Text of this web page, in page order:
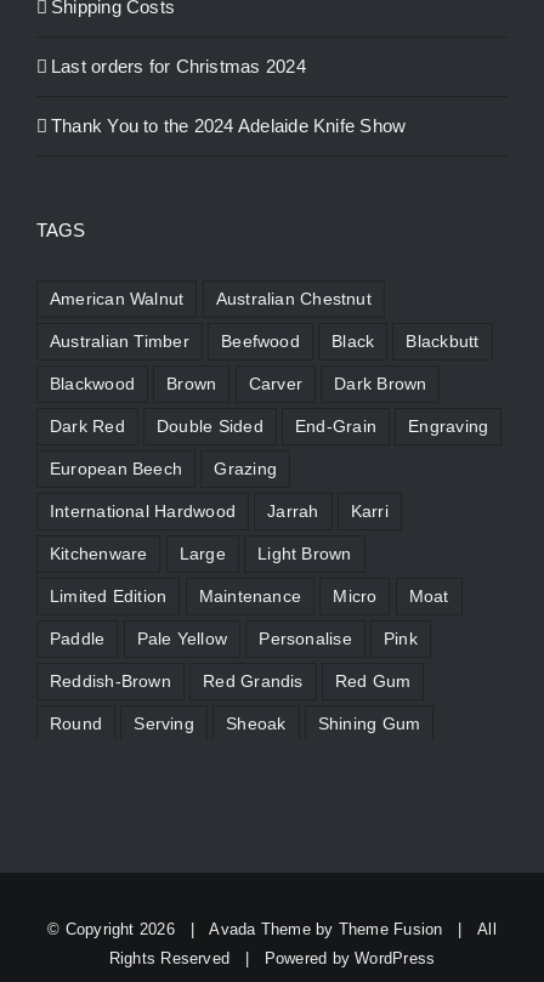
Shipping Costs
Last orders for Christmas 2024
Thank You to the 2024 Adelaide Knife Show
TAGS
American Walnut Australian Chestnut
Australian Timber Beefwood Black Blackbutt
Blackwood Brown Carver Dark Brown
Dark Red Double Sided End-Grain Engraving
European Beech Grazing
International Hardwood Jarrah Karri
Kitchenware Large Light Brown
Limited Edition Maintenance Micro Moat
Paddle Pale Yellow Personalise Pink
Reddish-Brown Red Grandis Red Gum
Round Serving Sheoak Shining Gum
© Copyright 2026 | Avada Theme by Theme Fusion | All
Rights Reserved | Powered byWordPress